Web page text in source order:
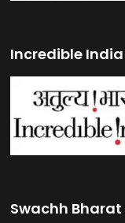
Incredible India
Swachh Bharat